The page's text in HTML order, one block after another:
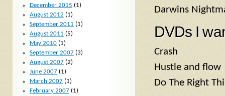
Darwins
DVDs I
Crash
Hustle and flow
Do The Right
December 2015 (1)
August 2012 (1)
September 2011 (1)
August 2011 (5)
May 2010(1)
September 2007(3)
August 2007(2)
June 2007(1)
March 2007(1)
February 2007(1)